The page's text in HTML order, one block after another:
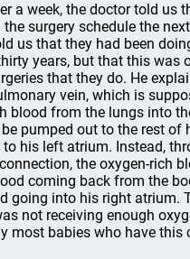
a week, the doctor told us
surgery schedule the
us that they had been
years, but that this was
that they do. He
vein, which is
blood from the lungs into
pumped out to the rest of
to his left atrium. Instead,
the oxygen-rich
coming back from the
going into his right atrium.
not receiving enough
most babies who have this